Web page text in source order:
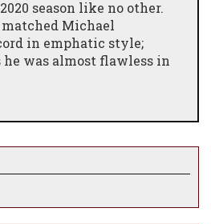
season like no other.
Michael
in emphatic style;
he was almost flawless in